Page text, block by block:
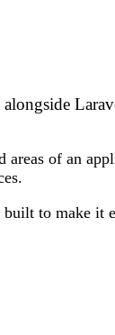
alongside
of an
to make it